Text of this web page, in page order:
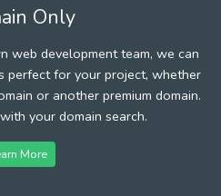
Only
web development team, we can
perfect for your project, whether
or another premium domain.
your domain search.
More